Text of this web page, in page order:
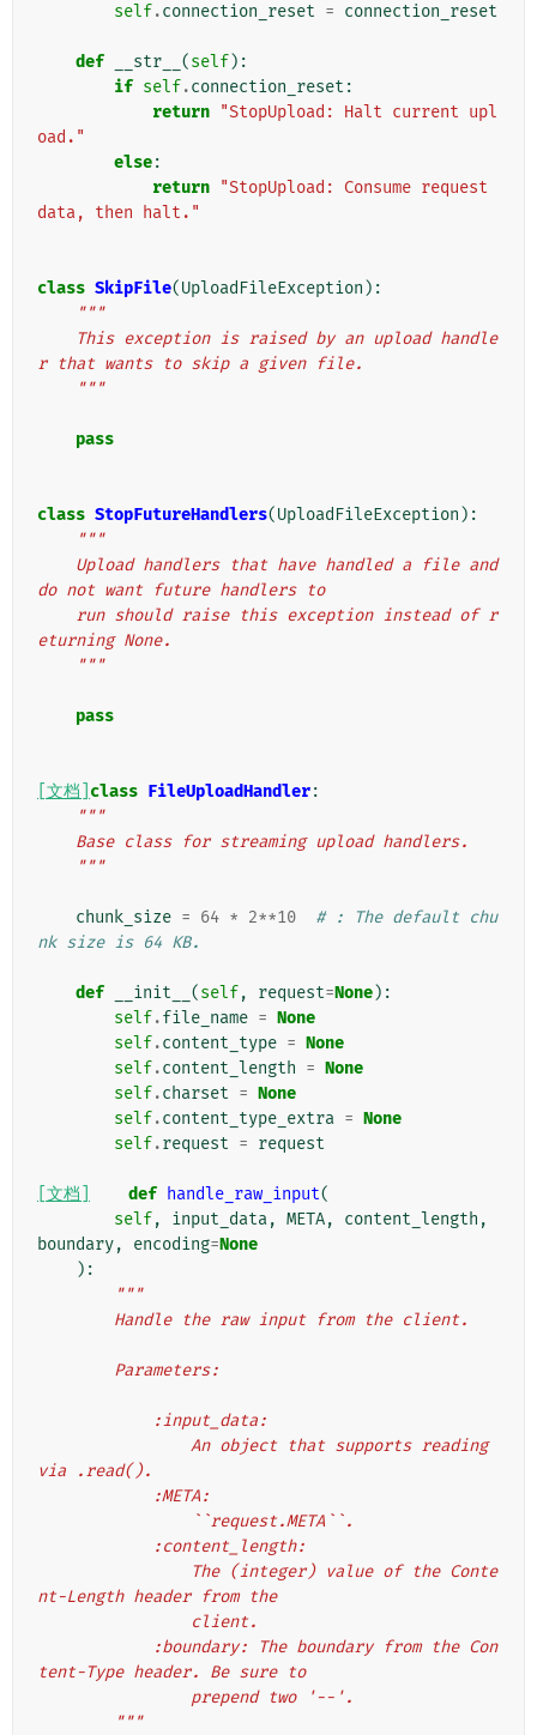
self.connection_reset = connection_reset
def __str__ (self):
if self.connection_reset :
return "StopUpload: Halt current upl
oad."
else:
return "StopUpload: Consume request
data, then halt."
class SkipFile(UploadFileException ):
"""
r that wants to skip a given file.
    """
pass
class StopFutureHandlers(UploadFileException ):
"""
do not want future handlers to
eturning None.
    """
pass
[文档] class FileUploadHandler:
"""
    Base class for streaming upload handlers.
    """
chunk_size = 64 * 2**10
# : The default chu
nk size is 64 KB.
def __init__ (self, request=None):
self.file_name = None
self.content_type = None
self.content_length = None
self.charset = None
self.content_type_extra = None
self.request = request
[文档] def handle_raw_input(
self, input_data, META, content_length ,
boundary, encoding=None
):
"""
        Handle the raw input from the client.
        Parameters:
            :input_data:
via .read().
            :META:
                ``request.META``.
            :content_length:
nt-Length header from the
                client.
tent-Type header. Be sure to
                prepend two '--'.
        """